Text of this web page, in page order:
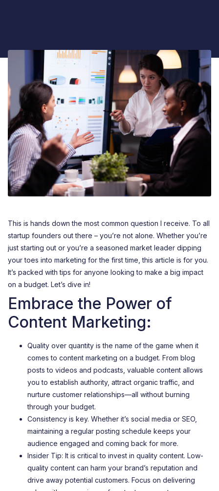
This is hands down the most common question I receive. To all
startup founders out there – you’re not alone. Whether you’re
just starting out or you’re a seasoned market leader dipping
your toes into marketing for the first time, this article is for you.
It’s packed with tips for anyone looking to make a big impact
on a budget. Let’s dive in!
Embrace the Power of
Content Marketing:
Quality over quantity is the name of the game when it
comes to content marketing on a budget. From blog
posts to videos and podcasts, valuable content allows
you to establish authority, attract organic traffic, and
nurture customer relationships—all without burning
through your budget.
Consistency is key. Whether it’s social media or SEO,
maintaining a regular posting schedule keeps your
audience engaged and coming back for more.
Insider Tip: It is critical to invest in quality content. Low-
quality content can harm your brand’s reputation and
drive away potential customers. Focus on delivering